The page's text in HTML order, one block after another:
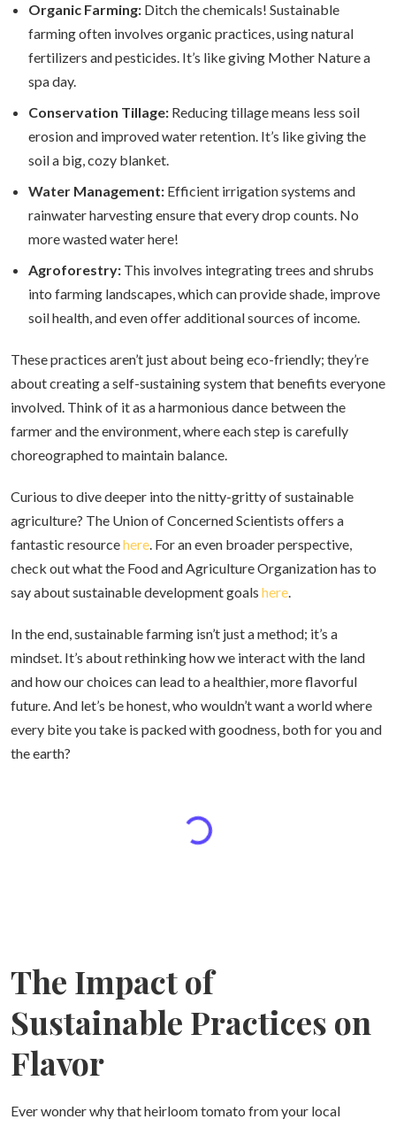
Organic Farming: Ditch the chemicals! Sustainable
farming often involves organic practices, using natural
fertilizers and pesticides. It’s like giving Mother Nature a
spa day.
Conservation Tillage: Reducing tillage means less soil
erosion and improved water retention. It’s like giving the
soil a big, cozy blanket.
Water Management: Efficient irrigation systems and
rainwater harvesting ensure that every drop counts. No
more wasted water here!
Agroforestry: This involves integrating trees and shrubs
into farming landscapes, which can provide shade, improve
soil health, and even offer additional sources of income.
These practices aren’t just about being eco-friendly; they’re
about creating a self-sustaining system that benefits everyone
involved. Think of it as a harmonious dance between the
farmer and the environment, where each step is carefully
choreographed to maintain balance.
Curious to dive deeper into the nitty-gritty of sustainable
agriculture? The Union of Concerned Scientists offers a
fantastic resourcehere. For an even broader perspective,
check out what the Food and Agriculture Organization has to
say about sustainable development goals here.
In the end, sustainable farming isn’t just a method; it’s a
mindset. It’s about rethinking how we interact with the land
and how our choices can lead to a healthier, more flavorful
future. And let’s be honest, who wouldn’t want a world where
every bite you take is packed with goodness, both for you and
the earth?
The Impact of
Sustainable Practices on
Flavor
Ever wonder why that heirloom tomato from your local